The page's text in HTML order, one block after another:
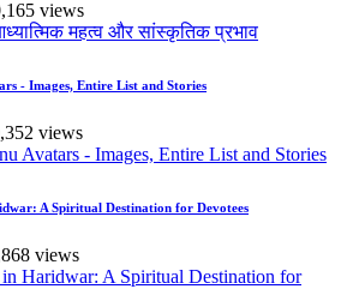
views
- Images, Entire List and Stories
views
A Spiritual Destination for Devotees
views